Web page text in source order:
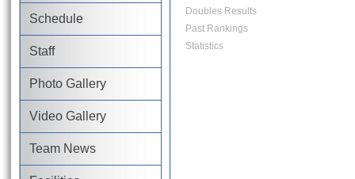
Schedule
Staff
Photo Gallery
Video Gallery
Team News
Doubles Results
Past Rankings
Statistics